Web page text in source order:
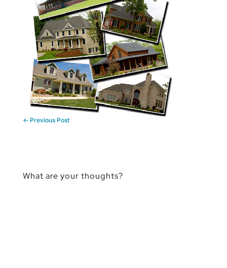
← Previous Post
What are your thoughts?